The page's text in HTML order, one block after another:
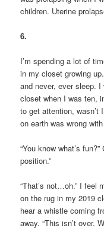
children. Uterine
6.
I’m spending a lot of
in my closet growing
and never, ever sleep.
closet when I was ten,
to get attention,
on earth was wrong
“You know what’s
position.”
“That’s not…oh.” I feel
on the rug in my 2019
hear a whistle coming
away. “This isn’t over.